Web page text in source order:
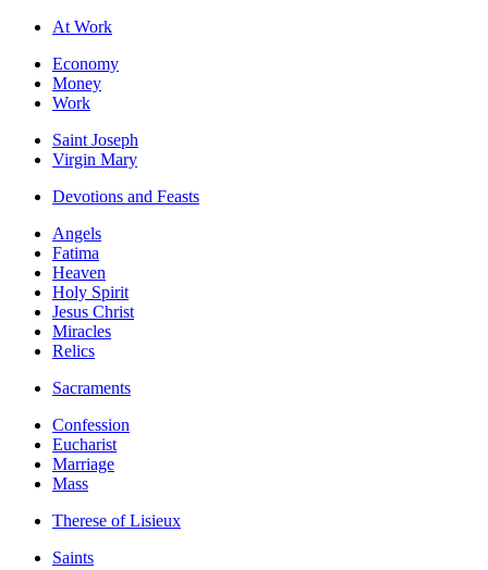
At Work
Economy
Money
Work
Saint Joseph
Virgin Mary
Devotions and Feasts
Angels
Fatima
Heaven
Holy Spirit
Jesus Christ
Miracles
Relics
Sacraments
Confession
Eucharist
Marriage
Mass
Therese of Lisieux
Saints